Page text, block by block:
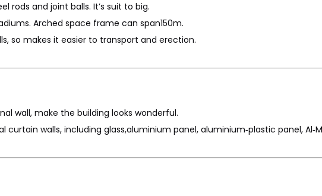
rods and joint balls. It’s suit to big.
Arched space frame can span150m.
so makes it easier to transport and erection.
wall, make the building looks wonderful.
walls, including glass,aluminium panel, aluminium‐plastic panel,